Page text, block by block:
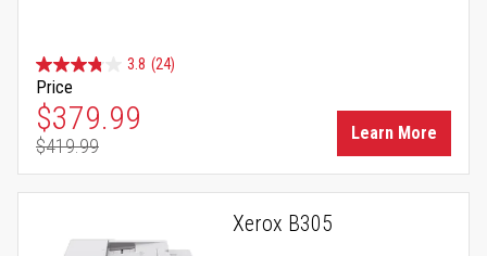
3.8 (24)
Price
Special Price
$379.99
Regular Price
$419.99
Learn More
Xerox B305